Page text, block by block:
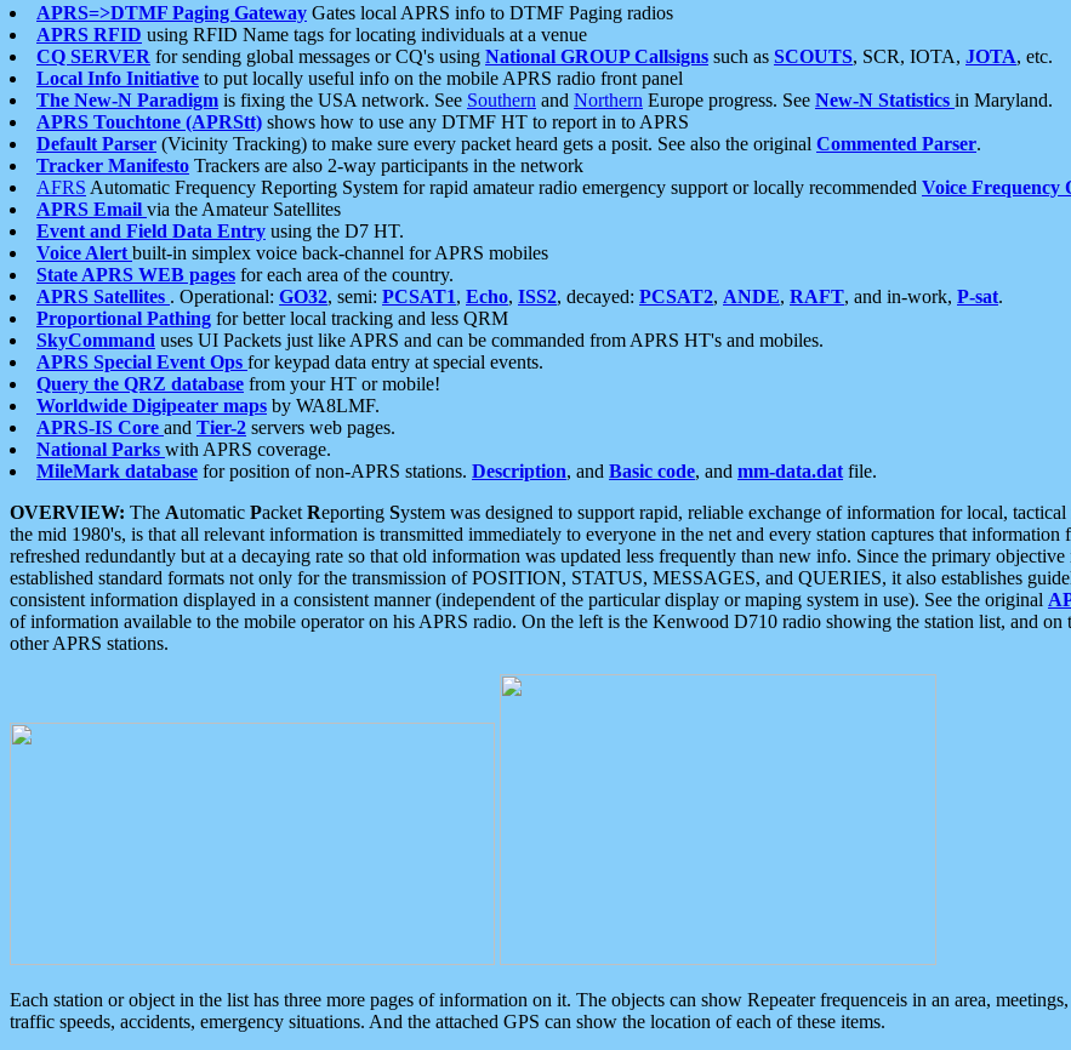
APRS=>DTMF Paging Gateway Gates local APRS info to DTMF Paging radios
APRS RFID using RFID Name tags for locating individuals at a venue
CQ SERVER for sending global messages or CQ's using National GROUP Callsigns such as SCOUTS, SCR, IOTA, JOTA, etc.
Local Info Initiative to put locally useful info on the mobile APRS radio front panel
The New-N Paradigm is fixing the USA network. See Southern and Northern Europe progress. See New-N Statistics in Maryland.
APRS Touchtone (APRStt) shows how to use any DTMF HT to report in to APRS
Default Parser (Vicinity Tracking) to make sure every packet heard gets a posit. See also the original Commented Parser.
Tracker Manifesto Trackers are also 2-way participants in the network
AFRS Automatic Frequency Reporting System for rapid amateur radio emergency support or locally recommended Voice Frequency
APRS Email via the Amateur Satellites
Event and Field Data Entry using the D7 HT.
Voice Alert built-in simplex voice back-channel for APRS mobiles
State APRS WEB pages for each area of the country.
APRS Satellites . Operational: GO32, semi: PCSAT1, Echo, ISS2, decayed: PCSAT2, ANDE, RAFT, and in-work, P-sat.
Proportional Pathing for better local tracking and less QRM
SkyCommand uses UI Packets just like APRS and can be commanded from APRS HT's and mobiles.
APRS Special Event Ops for keypad data entry at special events.
Query the QRZ database from your HT or mobile!
Worldwide Digipeater maps by WA8LMF.
APRS-IS Core and Tier-2 servers web pages.
National Parks with APRS coverage.
MileMark database for position of non-APRS stations. Description, and Basic code, and mm-data.dat file.
OVERVIEW: The Automatic Packet Reporting System was designed to support rapid, reliable exchange of information for local,
the mid 1980's, is that all relevant information is transmitted immediately to everyone in the net and every station captures that
refreshed redundantly but at a decaying rate so that old information was updated less frequently than new info. Since the primary
established standard formats not only for the transmission of POSITION, STATUS, MESSAGES, and QUERIES, it also establishes
consistent information displayed in a consistent manner (independent of the particular display or maping system in use). See the original
of information available to the mobile operator on his APRS radio. On the left is the Kenwood D710 radio showing the station list, and
other APRS stations.
Each station or object in the list has three more pages of information on it. The objects can show Repeater frequenceis in an area,
traffic speeds, accidents, emergency situations. And the attached GPS can show the location of each of these items.